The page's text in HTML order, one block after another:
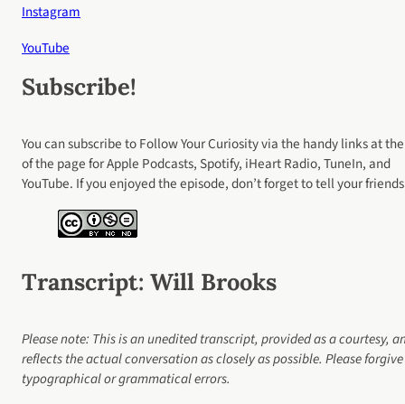
Instagram
YouTube
Subscribe!
You can subscribe to Follow Your Curiosity via the handy links at
of the page for Apple Podcasts, Spotify, iHeart Radio, TuneIn, and
YouTube. If you enjoyed the episode, don’t forget to tell your
Transcript: Will Brooks
Please note: This is an unedited transcript, provided as a courtesy,
reflects the actual conversation as closely as possible. Please
typographical or grammatical errors.